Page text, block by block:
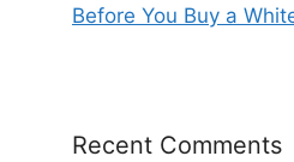
Before You Buy a
Recent Comments